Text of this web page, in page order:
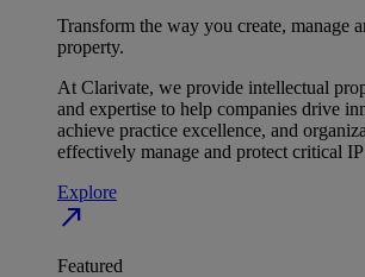
Transform the way you create, manage
property.
At Clarivate, we provide intellectual
and expertise to help companies drive
achieve practice excellence, and
effectively manage and protect critical IP
Explore
north_east
Featured